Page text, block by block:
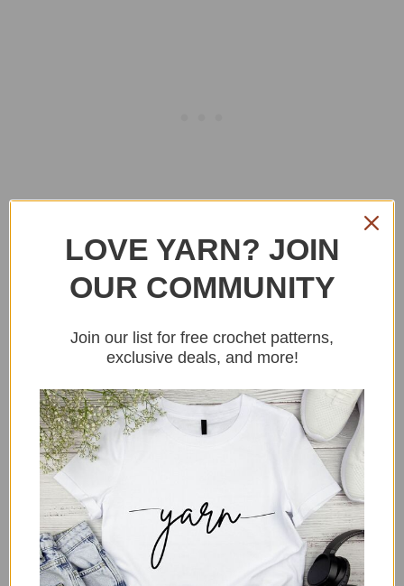
CROCHET SUMMER
TOP FREE PATTERN
MAKE TWO PANELS
Foundation chain:
Ch 55(65,75,85,95, 105,115)
ROW1: Sc into the back bumps of every
LOVE YARN? JOIN
OUR COMMUNITY
Join our list for free crochet patterns,
exclusive deals, and more!